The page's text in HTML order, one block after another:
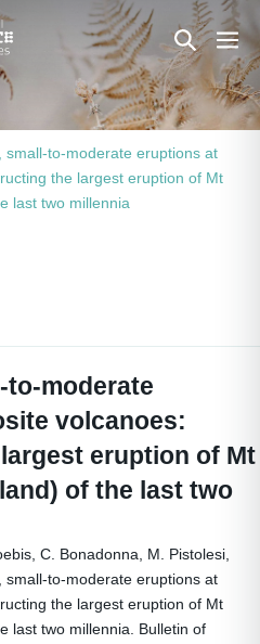
Search
Toggle
small-to-moderate eruptions at
the largest eruption of Mt
last two millennia
to-moderate
volcanoes:
eruption of Mt
of the last two
C. Bonadonna, M. Pistolesi,
to-moderate eruptions at
the largest eruption of Mt
last two millennia. Bulletin of